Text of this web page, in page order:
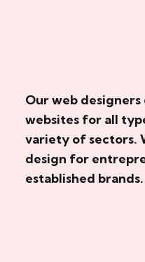
Our web
websites for all
variety of sectors.
design for
established brands.